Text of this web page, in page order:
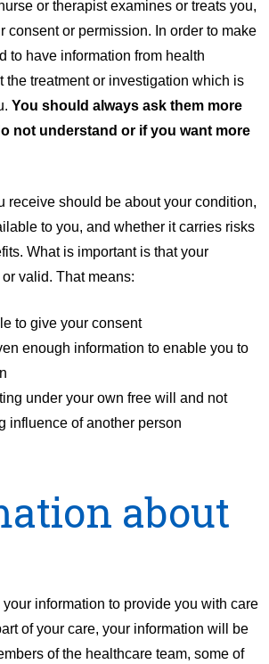
or therapist examines or treats you,
consent or permission. In order to make
to have information from health
the treatment or investigation which is
You should always ask them more
not understand or if you want more
receive should be about your condition,
to you, and whether it carries risks
What is important is that your
valid. That means:
to give your consent
enough information to enable you to
under your own free will and not
influence of another person
about
information to provide you with care
of your care, your information will be
of the healthcare team, some of